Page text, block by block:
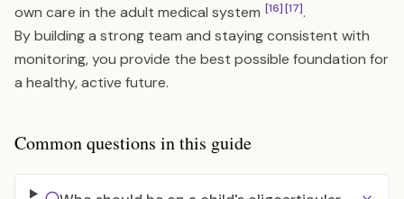
own care in the adult medical system [16][17].
By building a strong team and staying consistent with
monitoring, you provide the best possible foundation for
a healthy, active future.
Common questions in this guide